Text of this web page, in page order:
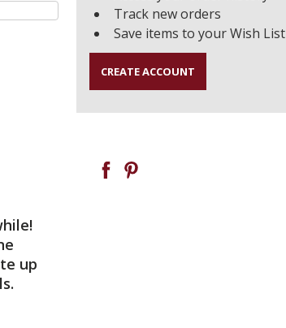
Track new orders
Save items to your Wish List
CREATE ACCOUNT
up